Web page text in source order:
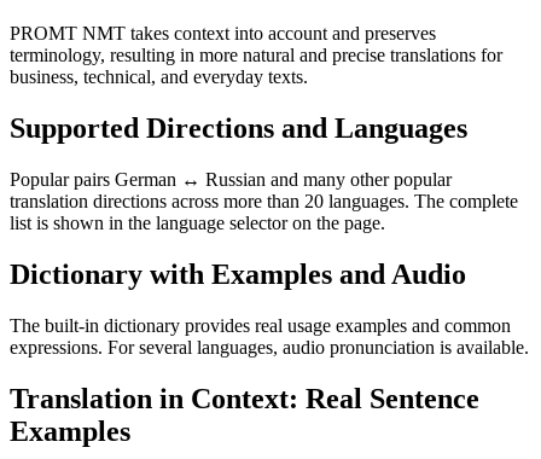
PROMT NMT takes context into account and preserves
terminology, resulting in more natural and precise translations for
business, technical, and everyday texts.
Supported Directions and Languages
Popular pairs German ↔ Russian and many other popular
translation directions across more than 20 languages. The complete
list is shown in the language selector on the page.
Dictionary with Examples and Audio
The built-in dictionary provides real usage examples and common
expressions. For several languages, audio pronunciation is available.
Translation in Context: Real Sentence
Examples